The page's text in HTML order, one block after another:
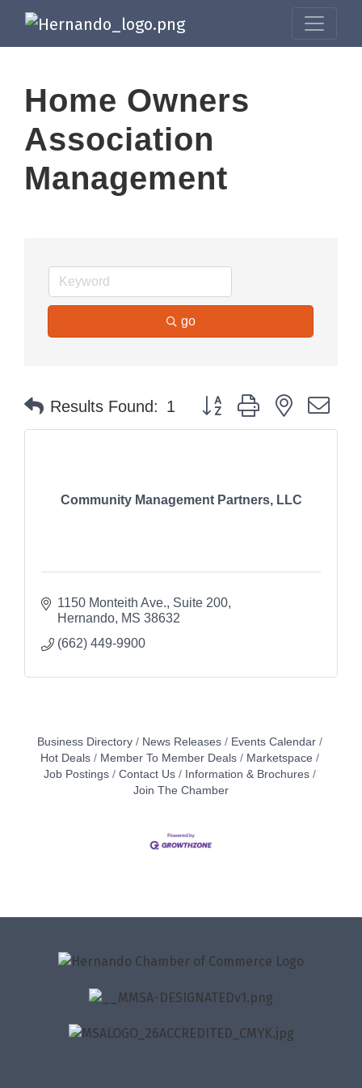
Home Owners
Association
Management
go
Results Found: 1 Button group with nested
Community Management Partners, LLC
1150 Monteith Ave. Suite 200
Hernando MS 38632
(662) 449-9900
Business Directory News Releases
Events Calendar
Hot Deals
Member To Member Deals
Marketspace
Job Postings
Contact Us
Information & Brochures
Join The Chamber